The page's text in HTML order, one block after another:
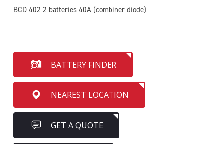
BCD 402 2 batteries 40A (combiner diode)
BATTERY FINDER
NEAREST LOCATION
GET A QUOTE